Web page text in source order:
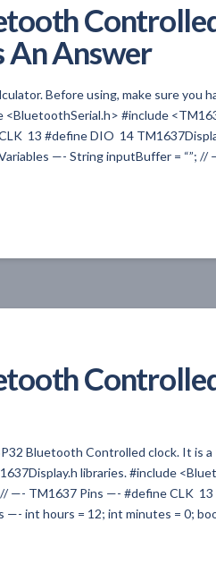
An Answer
Before using, make sure you
<BluetoothSerial.h> #include
13 #define DIO 14
—- String inputBuffer = “”; //
Bluetooth Controlled clock. It is
libraries. #include
—- TM1637 Pins —- #define CLK
—- int hours = 12; int minutes = 0;